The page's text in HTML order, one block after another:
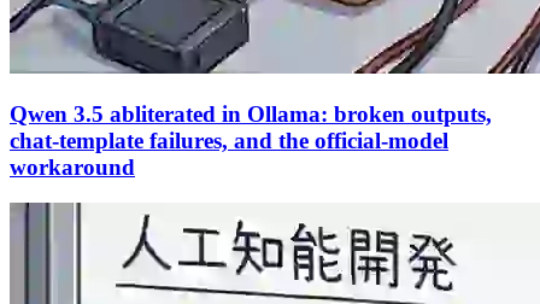
Qwen 3.5 abliterated in Ollama: broken outputs,
chat-template failures, and the official-model
workaround